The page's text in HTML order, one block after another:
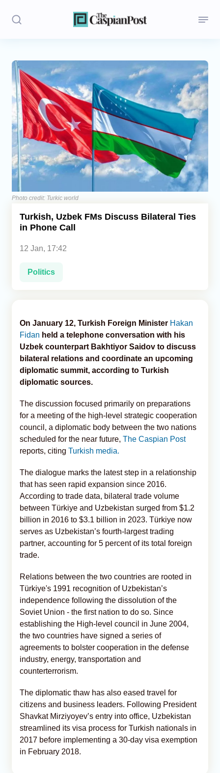
Stories
Politics
Opinion
Regions
Iran
Central Asia
Economics
Caucasus
Photo credit: Turkic world
Turkish, Uzbek FMs Discuss Bilateral Ties
in Phone Call
12 Jan, 17:42
Politics
On January 12, Turkish Foreign Minister Hakan
Fidan held a telephone conversation with his
Uzbek counterpart Bakhtiyor Saidov to discuss
bilateral relations and coordinate an upcoming
diplomatic summit, according to Turkish
diplomatic sources.
The discussion focused primarily on preparations
for a meeting of the high-level strategic cooperation
council, a diplomatic body between the two nations
scheduled for the near future, The Caspian Post
reports, citing Turkish media.
The dialogue marks the latest step in a relationship
that has seen rapid expansion since 2016.
According to trade data, bilateral trade volume
between Türkiye and Uzbekistan surged from $1.2
billion in 2016 to $3.1 billion in 2023. Türkiye now
serves as Uzbekistan’s fourth-largest trading
partner, accounting for 5 percent of its total foreign
trade.
Relations between the two countries are rooted in
Türkiye's 1991 recognition of Uzbekistan’s
independence following the dissolution of the
Soviet Union - the first nation to do so. Since
establishing the High-level council in June 2004,
the two countries have signed a series of
agreements to bolster cooperation in the defense
industry, energy, transportation and
counterterrorism.
The diplomatic thaw has also eased travel for
citizens and business leaders. Following President
Shavkat Mirziyoyev’s entry into office, Uzbekistan
streamlined its visa process for Turkish nationals in
2017 before implementing a 30-day visa exemption
in February 2018.